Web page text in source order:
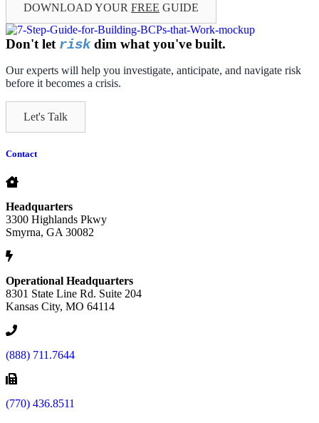
DOWNLOAD YOUR FREE GUIDE
Don't let riskdim what you've built.
Our experts will help you investigate, anticipate, and navigate risk
before it becomes a crisis.
Let's Talk
Contact
Headquarters
3300 Highlands Pkwy
Smyrna, GA 30082
Operational Headquarters
8301 State Line Rd. Suite 204
Kansas City, MO 64114
(888) 711.7644
(770) 436.8511